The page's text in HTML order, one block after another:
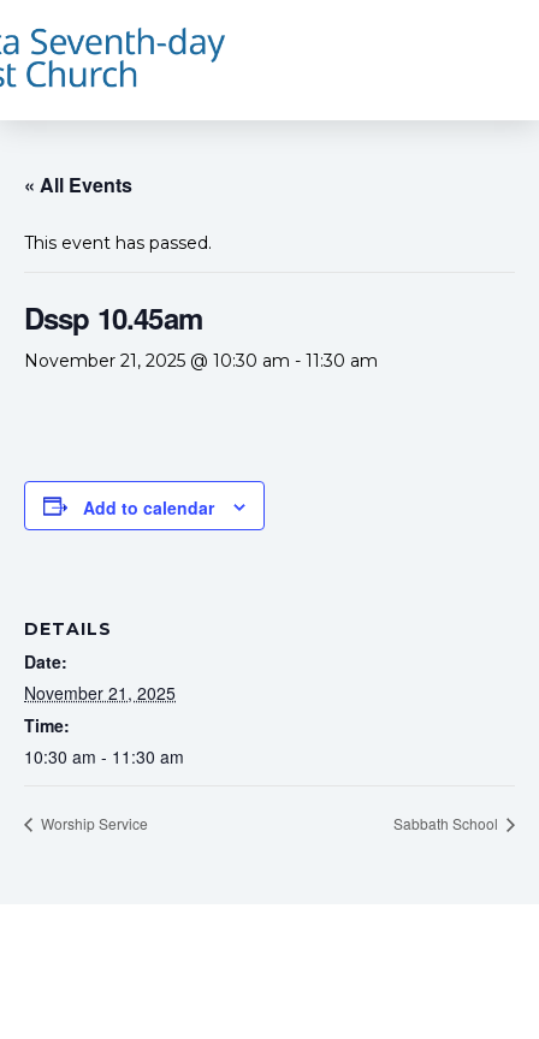
« All Events
This event has passed.
Dssp 10.45am
November 21, 2025 @ 10:30 am - 11:30 am
Add to calendar
DETAILS
Date:
November 21, 2025
Time:
10:30 am - 11:30 am
Worship Service Sabbath School